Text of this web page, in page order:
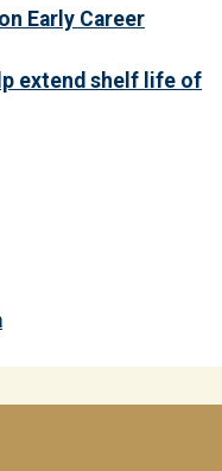
Early Career
extend shelf life of